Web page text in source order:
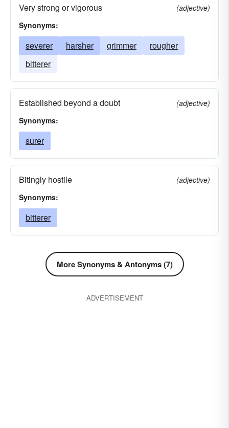
Very strong or vigorous
(adjective)
Synonyms:
severer harsher grimmer
rougher
bitterer
Established beyond a doubt
(adjective)
Synonyms:
surer
Bitingly hostile
(adjective)
Synonyms:
bitterer
More Synonyms & Antonyms (7)
ADVERTISEMENT